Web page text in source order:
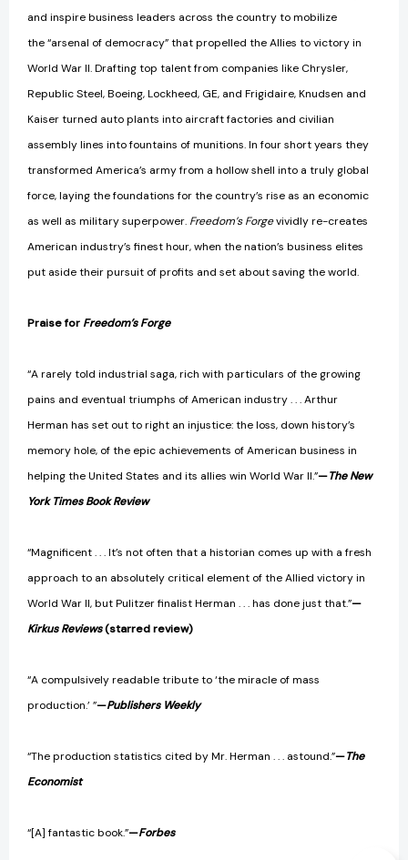
and inspire business leaders across the country to mobilize
the “arsenal of democracy” that propelled the Allies to victory in
World War II. Drafting top talent from companies like Chrysler,
Republic Steel, Boeing, Lockheed, GE, and Frigidaire, Knudsen and
Kaiser turned auto plants into aircraft factories and civilian
assembly lines into fountains of munitions. In four short years they
transformed America’s army from a hollow shell into a truly global
force, laying the foundations for the country’s rise as an economic
as well as military superpower. Freedom’s Forgevividly re-creates
American industry’s finest hour, when the nation’s business elites
put aside their pursuit of profits and set about saving the world.
Praise for Freedom’s Forge
“A rarely told industrial saga, rich with particulars of the growing
pains and eventual triumphs of American industry . . . Arthur
Herman has set out to right an injustice: the loss, down history’s
memory hole, of the epic achievements of American business in
helping the United States and its allies win World War II.”—The New
York Times Book Review
“Magnificent . . . It’s not often that a historian comes up with a fresh
approach to an absolutely critical element of the Allied victory in
World War II, but Pulitzer finalist Herman . . . has done just that.”—
Kirkus Reviews(starred review)
“A compulsively readable tribute to ‘the miracle of mass
production.’ ”—Publishers Weekly
“The production statistics cited by Mr. Herman . . . astound.”—The
Economist
“[A] fantastic book.”—Forbes